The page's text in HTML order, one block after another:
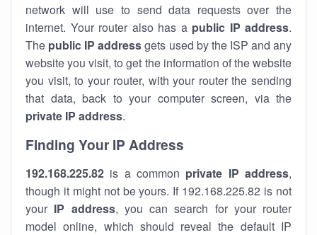
network will use to send data requests over the
internet. Your router also has a public IP address.
The public IP addressgets used by the ISP and any
website you visit, to get the information of the website
you visit, to your router, with your router the sending
that data, back to your computer screen, via the
private IP address.
Finding Your IP Address
192.168.225.82 is a common private IP address,
though it might not be yours. If 192.168.225.82 is not
your IP address, you can search for your router
model online, which should reveal the default IP